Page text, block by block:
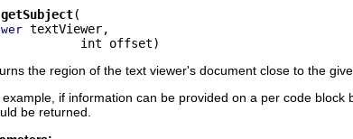
getSubject
textViewer,
int offset)
the region of the text viewer's document close to the
example, if information can be provided on a per code
be returned.